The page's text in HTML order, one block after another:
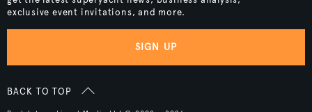
exclusive event invitations, and more.
SIGN UP
BACK TO TOP